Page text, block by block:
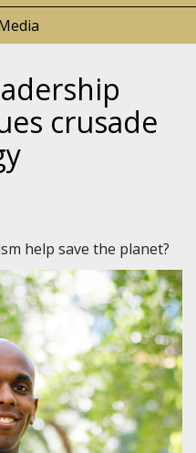
crusade
help save the planet?